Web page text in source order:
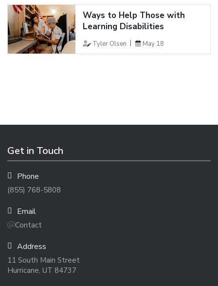
Ways to Help Those with
Learning Disabilities
Tyler Olsen May 18
Get in Touch
Phone
(855) 768-5808
Email
Contact
Address
11 South Main Street
Hurricane, UT 84737